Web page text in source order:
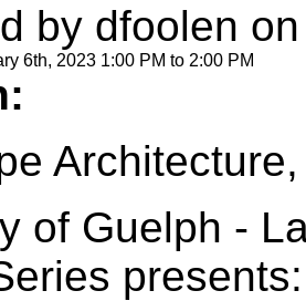
by dfoolen
6th, 2023 1:00 PM to 2:00 PM
of Guelph -
presents: